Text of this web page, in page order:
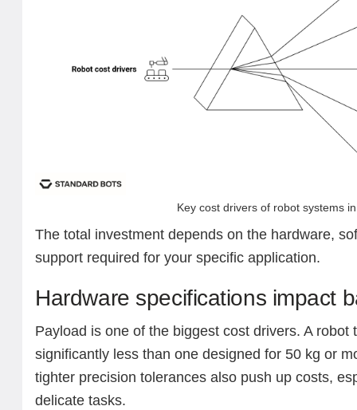
Key cost drivers of robot systems
The total investment depends on the hardware,
support required for your specific application.
Hardware specifications impact
Payload is one of the biggest cost drivers. A robot
significantly less than one designed for 50 kg or
tighter precision tolerances also push up costs,
delicate tasks.